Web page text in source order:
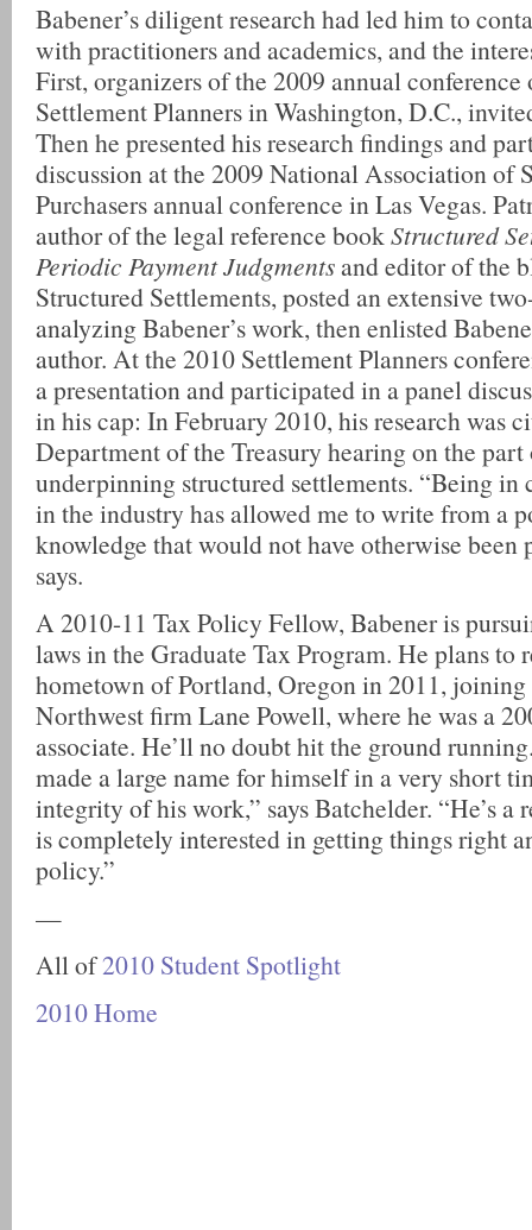
Babener’s diligent research had led him to
with practitioners and academics, and the
First, organizers of the 2009 annual
Settlement Planners in Washington, D.C.,
Then he presented his research findings and
discussion at the 2009 National Association of
Purchasers annual conference in Las Vegas.
author of the legal reference bookStructured
Periodic Payment Judgmentsand editor of the
Structured Settlements, posted an extensive
analyzing Babener’s work, then enlisted
author. At the 2010 Settlement Planners
a presentation and participated in a panel
in his cap: In February 2010, his research was
Department of the Treasury hearing on the
underpinning structured settlements. “Being in
in the industry has allowed me to write from a
knowledge that would not have otherwise been
says.
A 2010-11 Tax Policy Fellow, Babener is
laws in the Graduate Tax Program. He plans to
hometown of Portland, Oregon in 2011,
Northwest firm Lane Powell, where he was a
associate. He’ll no doubt hit the ground
made a large name for himself in a very short
integrity of his work,” says Batchelder. “He’s a
is completely interested in getting things right
policy.”
—
All of2010 Student Spotlight
2010 Home